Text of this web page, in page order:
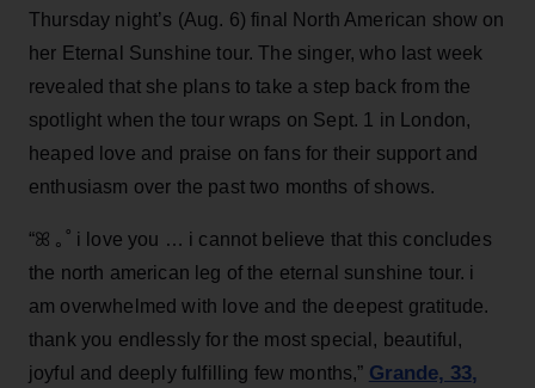
Thursday night’s (Aug. 6) final North American show on
her Eternal Sunshine tour. The singer, who last week
revealed that she plans to take a step back from the
spotlight when the tour wraps on Sept. 1 in London,
heaped love and praise on fans for their support and
enthusiasm over the past two months of shows.
“ꕤ ｡˚ i love you … i cannot believe that this concludes
the north american leg of the eternal sunshine tour. i
am overwhelmed with love and the deepest gratitude.
thank you endlessly for the most special, beautiful,
joyful and deeply fulfilling few months,” Grande, 33,